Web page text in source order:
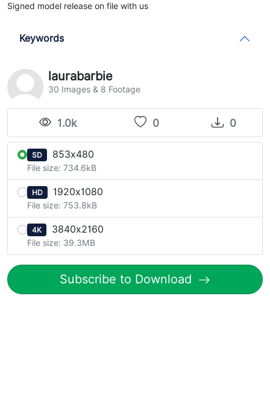
Signed model release on file with us
Keywords
laurabarbie
30 Images & 8 Footage
1.0k 0 0
SD 853x480
File size: 734.6kB
HD 1920x1080
File size: 753.8kB
4K 3840x2160
File size: 39.3MB
Subscribe to Download